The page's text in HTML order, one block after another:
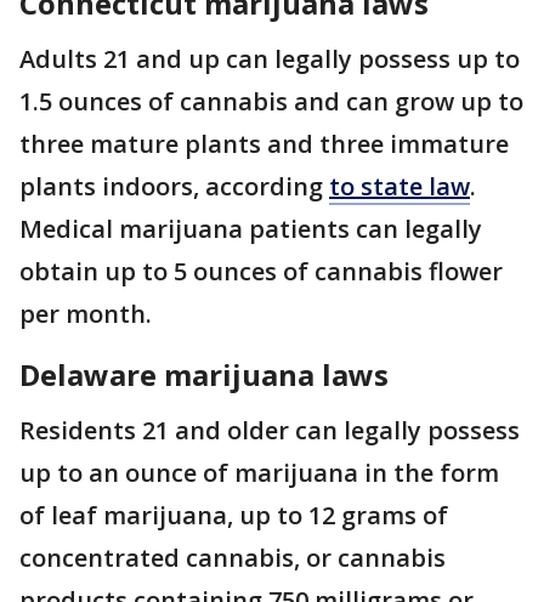
Adults 21 and up can legally possess up to
1.5 ounces of cannabis and can grow up to
three mature plants and three immature
plants indoors, according to state law.
Medical marijuana patients can legally
obtain up to 5 ounces of cannabis flower
per month.
Delaware marijuana laws
Residents 21 and older can legally possess
up to an ounce of marijuana in the form
of leaf marijuana, up to 12 grams of
concentrated cannabis, or cannabis